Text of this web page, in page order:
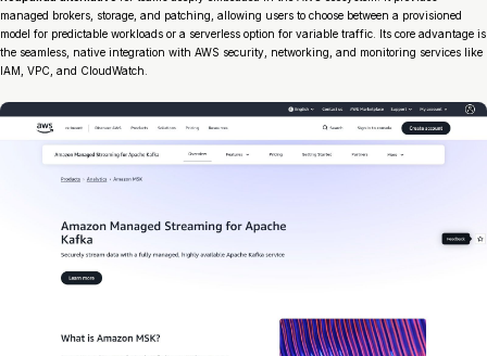
managed brokers, storage, and patching, allowing users to choose between a provisioned
model for predictable workloads or a serverless option for variable traffic. Its core advantage is
the seamless, native integration with AWS security, networking, and monitoring services like
IAM, VPC, and CloudWatch.